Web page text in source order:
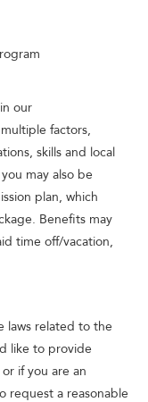
our
factors,
skills and local
may also be
plan, which
Benefits may
time off/vacation,
laws related to the
like to provide
if you are an
request a reasonable